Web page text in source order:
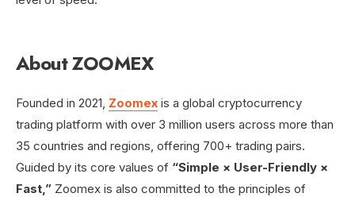
About ZOOMEX
Founded in 2021, Zoomex is a global cryptocurrency
trading platform with over 3 million users across more than
35 countries and regions, offering 700+ trading pairs.
Guided by its core values of “Simple × User-Friendly ×
Fast,” Zoomex is also committed to the principles of